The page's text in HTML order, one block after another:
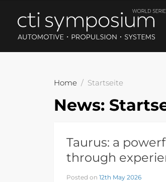
Home Startseite
News:
Taurus: a
through
Posted on 12th May 2026